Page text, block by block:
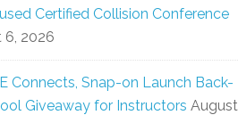
Certified Collision Conference
6, 2026
Connects, Snap-on Launch Back-
Giveaway for Instructors August